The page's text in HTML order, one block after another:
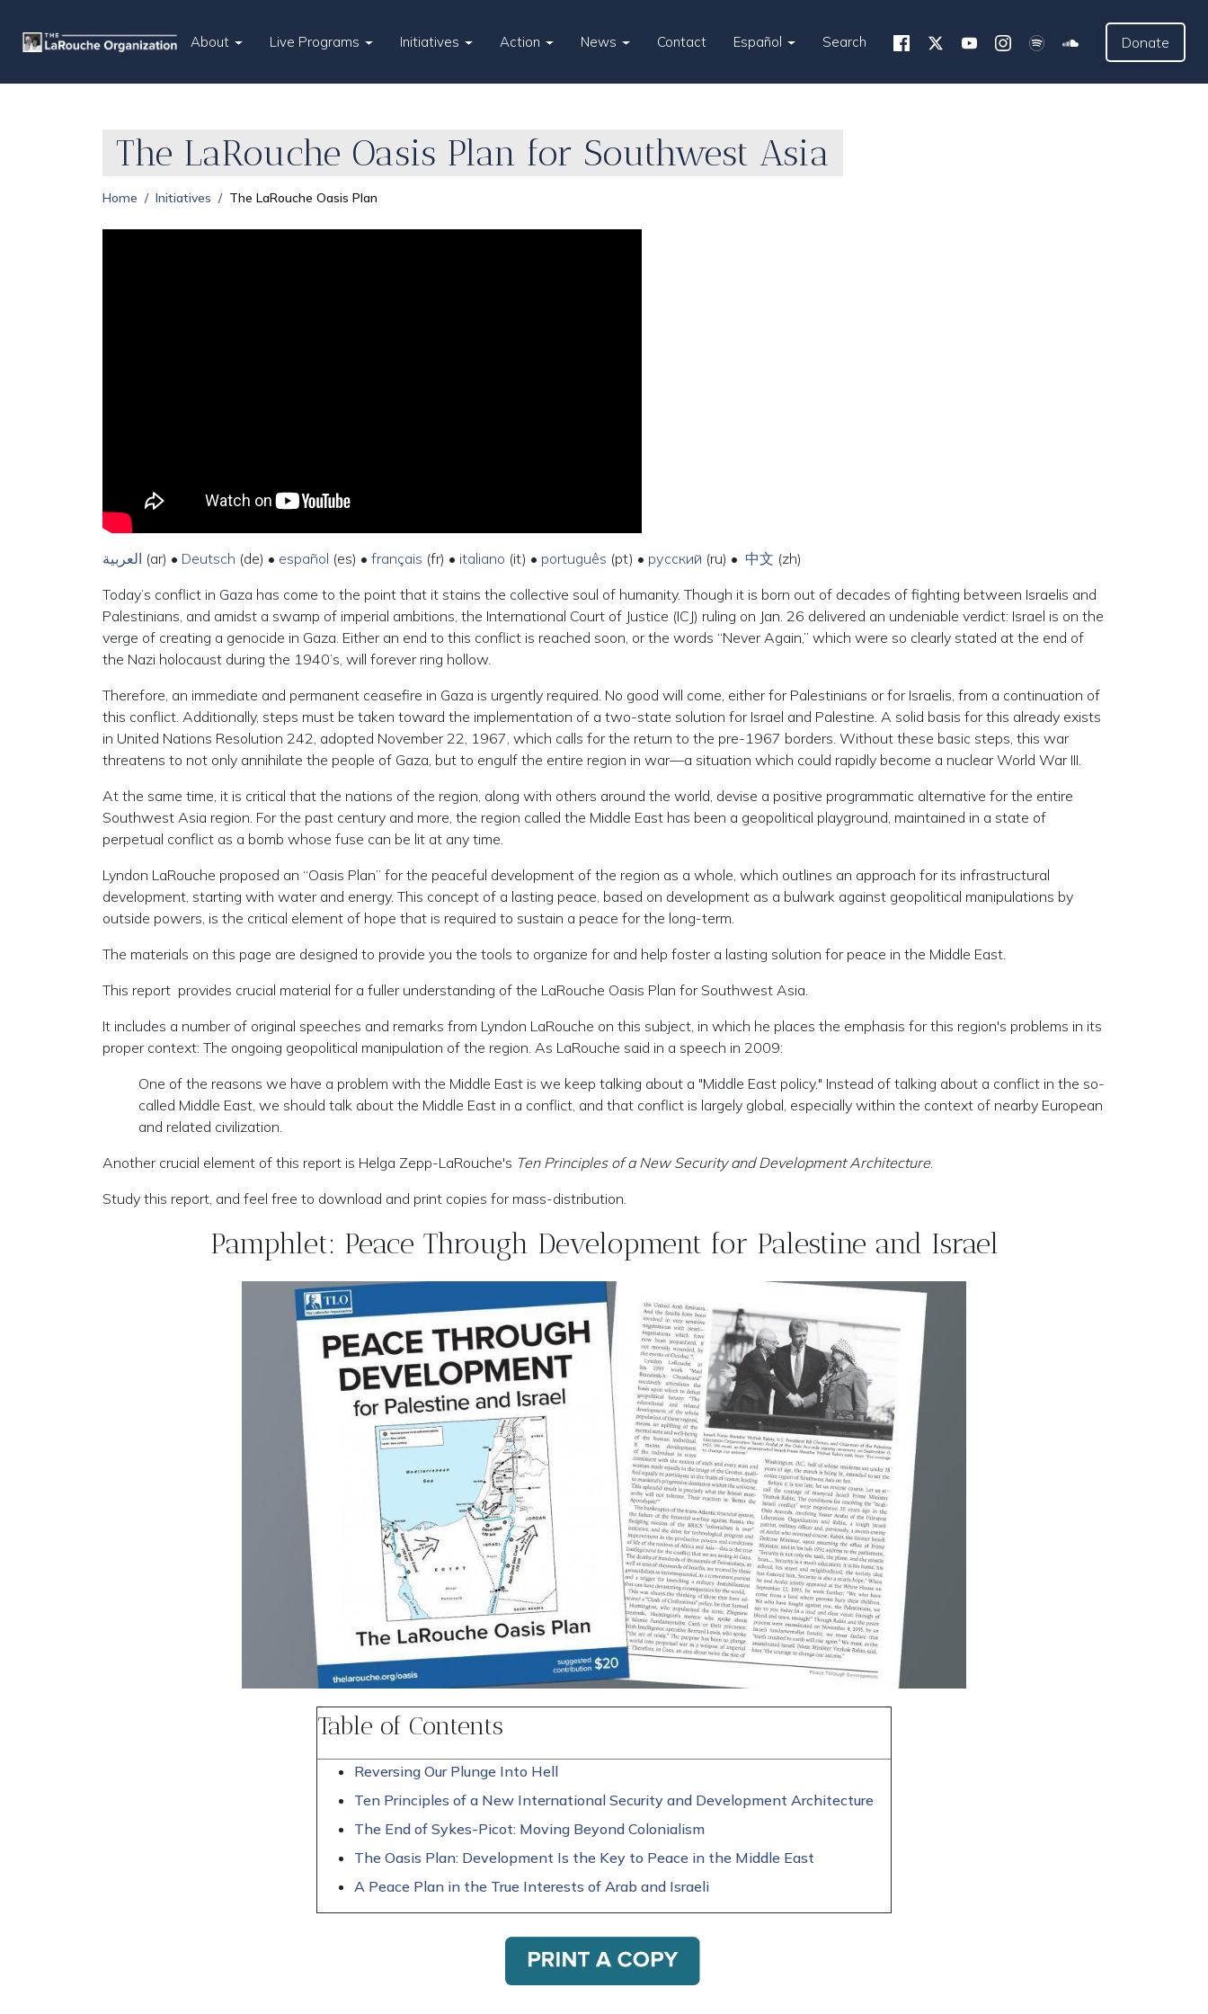
About Live Programs Initiatives Action News Contact Español Search Donate
The LaRouche Oasis Plan for Southwest Asia
Home Initiatives The LaRouche Oasis Plan
العربية (ar) • Deutsch (de) • español (es) • français (fr) • italiano (it) • português (pt) • русский (ru) • 中文 (zh)
Today’s conflict in Gaza has come to the point that it stains the collective soul of humanity. Though it is born out of decades of fighting between Israelis and
Palestinians, and amidst a swamp of imperial ambitions, the International Court of Justice (ICJ) ruling on Jan. 26 delivered an undeniable verdict: Israel is on the
verge of creating a genocide in Gaza. Either an end to this conflict is reached soon, or the words “Never Again,” which were so clearly stated at the end of
the Nazi holocaust during the 1940’s, will forever ring hollow.
Therefore, an immediate and permanent ceasefire in Gaza is urgently required. No good will come, either for Palestinians or for Israelis, from a continuation of
this conflict. Additionally, steps must be taken toward the implementation of a two-state solution for Israel and Palestine. A solid basis for this already exists
in United Nations Resolution 242, adopted November 22, 1967, which calls for the return to the pre-1967 borders. Without these basic steps, this war
threatens to not only annihilate the people of Gaza, but to engulf the entire region in war—a situation which could rapidly become a nuclear World War III.
At the same time, it is critical that the nations of the region, along with others around the world, devise a positive programmatic alternative for the entire
Southwest Asia region. For the past century and more, the region called the Middle East has been a geopolitical playground, maintained in a state of
perpetual conflict as a bomb whose fuse can be lit at any time.
Lyndon LaRouche proposed an “Oasis Plan” for the peaceful development of the region as a whole, which outlines an approach for its infrastructural
development, starting with water and energy. This concept of a lasting peace, based on development as a bulwark against geopolitical manipulations by
outside powers, is the critical element of hope that is required to sustain a peace for the long-term.
The materials on this page are designed to provide you the tools to organize for and help foster a lasting solution for peace in the Middle East.
This report provides crucial material for a fuller understanding of the LaRouche Oasis Plan for Southwest Asia.
It includes a number of original speeches and remarks from Lyndon LaRouche on this subject, in which he places the emphasis for this region's problems in its
proper context: The ongoing geopolitical manipulation of the region. As LaRouche said in a speech in 2009:
One of the reasons we have a problem with the Middle East is we keep talking about a "Middle East policy." Instead of talking about a conflict in the so-
called Middle East, we should talk about the Middle East in a conflict, and that conflict is largely global, especially within the context of nearby European
and related civilization.
Another crucial element of this report is Helga Zepp-LaRouche's Ten Principles of a New Security and Development Architecture.
Study this report, and feel free to download and print copies for mass-distribution.
Pamphlet: Peace Through Development for Palestine and Israel
Table of Contents
Reversing Our Plunge Into Hell
Ten Principles of a New International Security and Development Architecture
The End of Sykes-Picot: Moving Beyond Colonialism
The Oasis Plan: Development Is the Key to Peace in the Middle East
A Peace Plan in the True Interests of Arab and Israeli